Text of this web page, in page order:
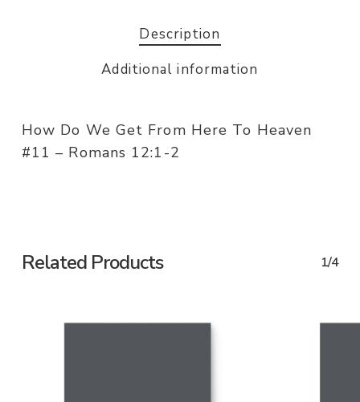
Description
Additional information
How Do We Get From Here To Heaven
#11 – Romans 12:1-2
Related Products 1/4